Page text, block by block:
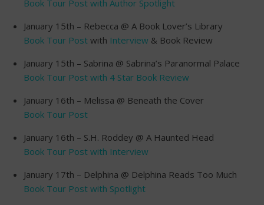
Book Tour Post with Author Spotlight
January 15th – Rebecca @ A Book Lover’s Library
Book Tour Post with Interview & Book Review
January 15th – Sabrina @ Sabrina’s Paranormal Palace
Book Tour Post with 4 Star Book Review
January 16th – Melissa @ Beneath the Cover
Book Tour Post
January 16th – S.H. Roddey @ A Haunted Head
Book Tour Post with Interview
January 17th – Delphina @ Delphina Reads Too Much
Book Tour Post with Spotlight